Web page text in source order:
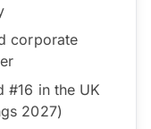
corporate
#16 in the UK
2027)